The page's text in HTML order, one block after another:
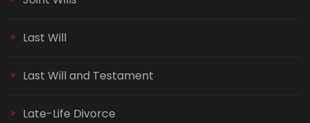
Last Will
Last Will and Testament
Late-Life Divorce